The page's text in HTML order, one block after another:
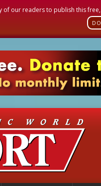
our readers to publish this